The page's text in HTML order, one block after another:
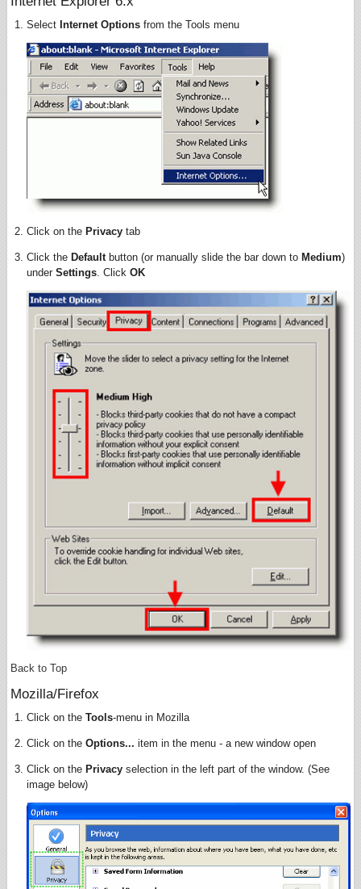
Select Internet Optionsfrom the Tools menu
Click on the Privacytab
Click the Defaultbutton (or manually slide the bar down to Medium)
under Settings. Click OK
Back to Top
Mozilla/Firefox
Click on the Tools-menu in Mozilla
Click on the Options... item in the menu - a new window open
Click on the Privacyselection in the left part of the window. (See
image below)